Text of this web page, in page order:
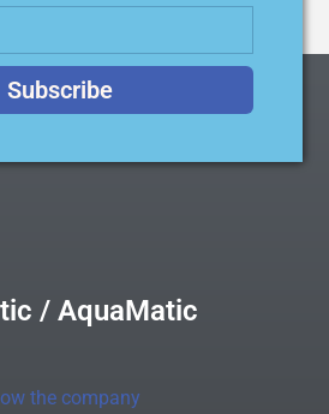
Subscribe
/ AquaMatic
the company